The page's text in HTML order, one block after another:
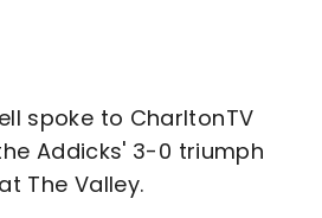
spoke to CharltonTV
Addicks' 3-0 triumph
The Valley.